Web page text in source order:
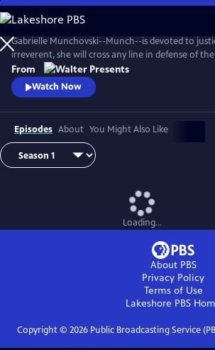
Skip
to
Main
Content
Gabrielle Munchovski--Munch--is devoted to
irreverent, she will cross any line in defense of
marginalized. From Walter Presents, in French
From
Watch Now
Episodes About You Might Also Like
Loading...
About PBS
Privacy Policy
Terms of Use
Lakeshore PBS
Copyright © 2026Public Broadcasting Service